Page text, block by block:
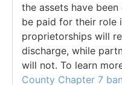
the assets have
be paid for their role
proprietorships will
discharge, while
will not. To learn
County Chapter 7